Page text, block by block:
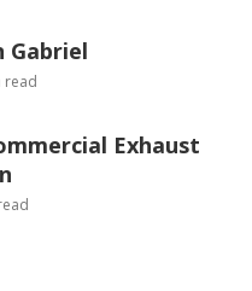
Gabriel
read
Exhaust